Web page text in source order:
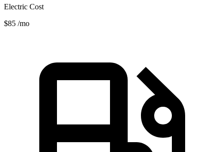
Electric Cost
$85 /mo